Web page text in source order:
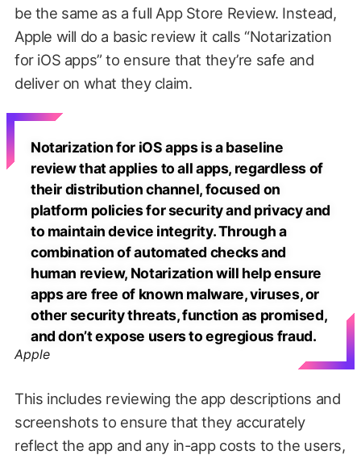
be the same as a full App Store Review. Instead,
Apple will do a basic review it calls “Notarization
for iOS apps” to ensure that they’re safe and
deliver on what they claim.
Notarization for iOS apps is a baseline
review that applies to all apps, regardless of
their distribution channel, focused on
platform policies for security and privacy and
to maintain device integrity. Through a
combination of automated checks and
human review, Notarization will help ensure
apps are free of known malware, viruses, or
other security threats, function as promised,
and don’t expose users to egregious fraud.
Apple
This includes reviewing the app descriptions and
screenshots to ensure that they accurately
reflect the app and any in-app costs to the users,